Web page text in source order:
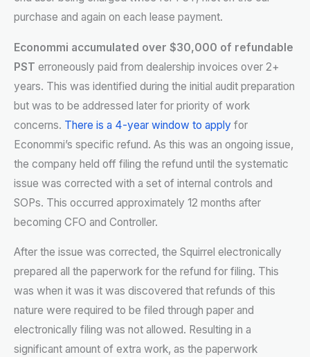
purchase and again on each lease payment.
Econommi accumulated over $30,000 of refundable
PST erroneously paid from dealership invoices over 2+
years. This was identified during the initial audit preparation
but was to be addressed later for priority of work
concerns. There is a 4-year window to apply for
Econommi’s specific refund. As this was an ongoing issue,
the company held off filing the refund until the systematic
issue was corrected with a set of internal controls and
SOPs. This occurred approximately 12 months after
becoming CFO and Controller.
After the issue was corrected, the Squirrel electronically
prepared all the paperwork for the refund for filing. This
was when it was it was discovered that refunds of this
nature were required to be filed through paper and
electronically filing was not allowed. Resulting in a
significant amount of extra work, as the paperwork